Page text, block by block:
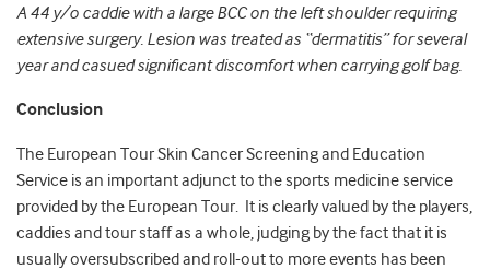
A 44 y/o caddie with a large BCC on the left shoulder requiring
extensive surgery. Lesion was treated as “dermatitis” for several
year and casued significant discomfort when carrying golf bag.
Conclusion
The European Tour Skin Cancer Screening and Education
Service is an important adjunct to the sports medicine service
provided by the European Tour. It is clearly valued by the players,
caddies and tour staff as a whole, judging by the fact that it is
usually oversubscribed and roll-out to more events has been